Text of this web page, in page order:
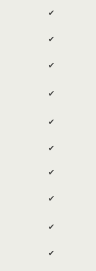
✔
✔
✔
✔
✔
✔
✔
✔
✔
✔